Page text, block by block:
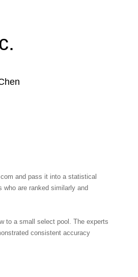
and pass it into a statistical
are ranked similarly and
to a small select pool. The experts
consistent accuracy